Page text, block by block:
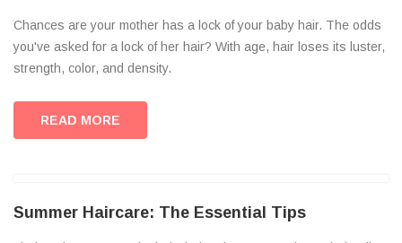
Chances are your mother has a lock of your baby hair. The odds
you've asked for a lock of her hair? With age, hair loses its luster,
strength, color, and density.
READ MORE
Summer Haircare: The Essential Tips